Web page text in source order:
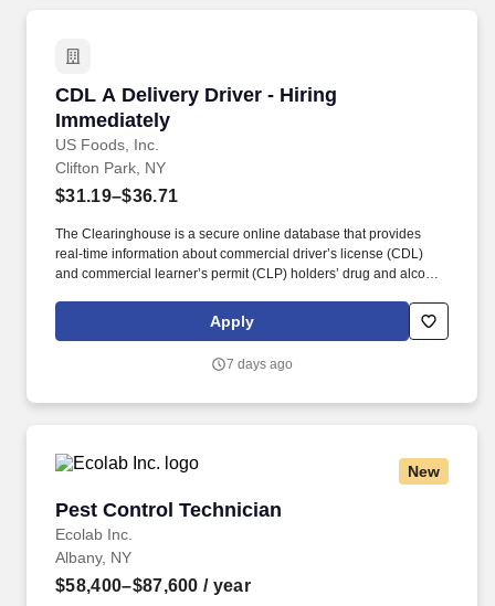
CDL A Delivery Driver - Hiring
Immediately
US Foods, Inc.
CDL A Delivery Driver - Hiring Immediately
Clifton Park, NY
$31.19–$36.71
The Clearinghouse is a secure online database that provides
real-time information about commercial driver’s license (CDL)
and commercial learner’s permit (CLP) holders’ drug and alcohol
experience (any industry) OR three months commercial driving
experience in the food and/or beverage delivery industry
Apply
7 days ago
New
Pest Control Technician
Ecolab Inc.
Pest Control Technician
Albany, NY
$58,400–$87,600 / year